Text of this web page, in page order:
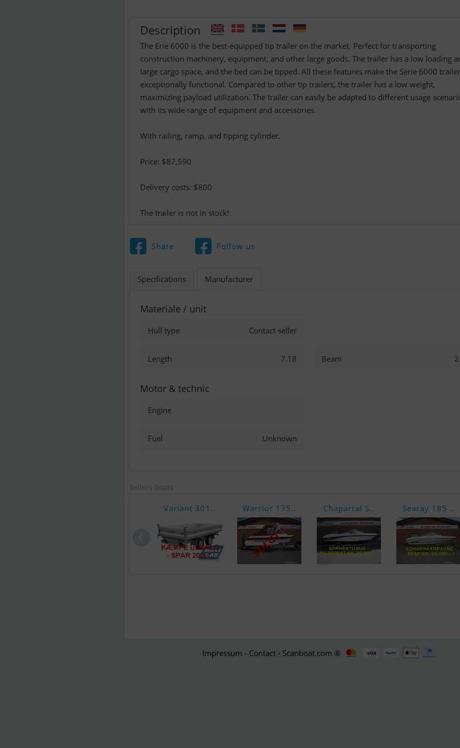
Description
The Erie 6000 is the best-equipped tip trailer on the market. Perfect for transporting
construction machinery, equipment, and other large goods. The trailer has a low loading
large cargo space, and the bed can be tipped. All these features make the Serie 6000
exceptionally functional. Compared to other tip trailers, the trailer has a low weight,
maximizing payload utilization. The trailer can easily be adapted to different usage
with its wide range of equipment and accessories.
With railing, ramp, and tipping cylinder.
Price: $87,590
Delivery costs: $800
The trailer is not in stock!
Share Follow us
Specifications Manufacturer
Materiale / unit
Hull type Contact seller
Length 7.18 Beam
Motor & technic
Engine
Fuel Unknown
Sellers boats
Variant 301.. Warrior 175.. Chaparral S.. Searay 185 ..
Impressum - Contact - Scanboat.com ®